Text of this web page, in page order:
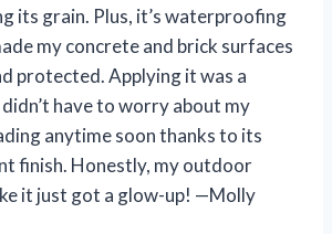
its grain. Plus, it’s waterproofing
my concrete and brick surfaces
protected. Applying it was a
didn’t have to worry about my
anytime soon thanks to its
finish. Honestly, my outdoor
it just got a glow-up! —Molly